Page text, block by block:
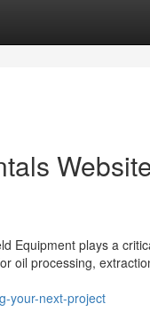
Equipment plays a
oil processing,
your-next-project